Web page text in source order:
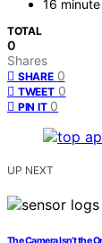
16
TOTAL
0
Shares
SHARE 0
TWEET 0
PIN IT 0
UP NEXT